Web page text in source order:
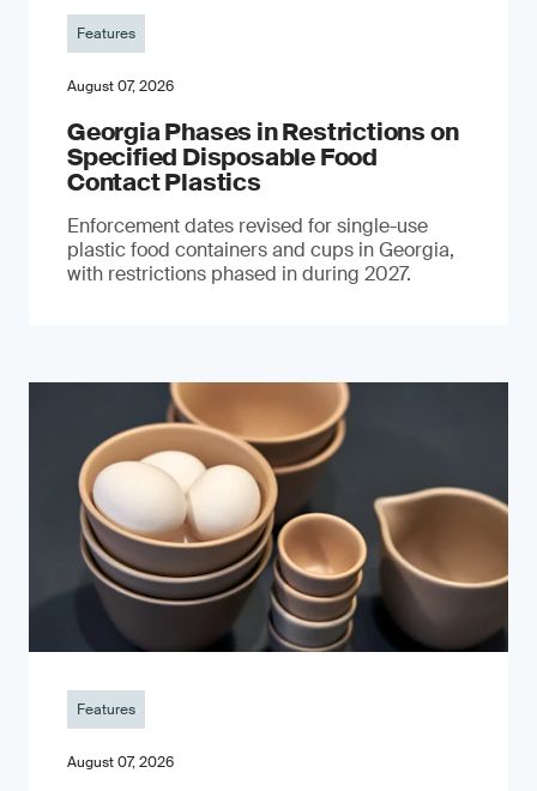
Features
August 07, 2026
Georgia Phases in Restrictions on
Specified Disposable Food
Contact Plastics
Enforcement dates revised for single-use
plastic food containers and cups in Georgia,
with restrictions phased in during 2027.
Features
August 07, 2026